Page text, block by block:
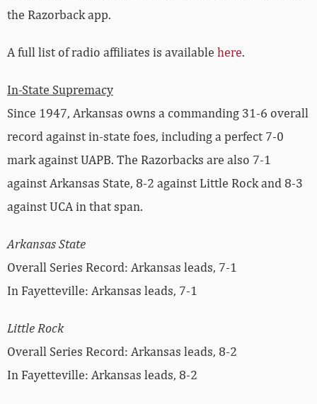
the Razorback app.
A full list of radio affiliates is available here.
In-State Supremacy
Since 1947, Arkansas owns a commanding 31-6 overall
record against in-state foes, including a perfect 7-0
mark against UAPB. The Razorbacks are also 7-1
against Arkansas State, 8-2 against Little Rock and 8-3
against UCA in that span.
Arkansas State
Overall Series Record: Arkansas leads, 7-1
In Fayetteville: Arkansas leads, 7-1
Little Rock
Overall Series Record: Arkansas leads, 8-2
In Fayetteville: Arkansas leads, 8-2